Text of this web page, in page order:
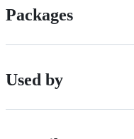
Packages
Used by